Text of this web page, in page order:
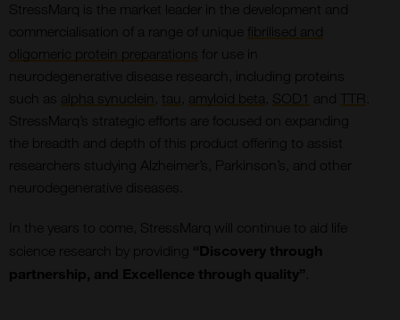
StressMarq is the market leader in the development and
commercialisation of a range of unique
fibrilised and
oligomeric protein preparations
for use in
neurodegenerative disease research, including proteins
such as alpha synuclein tau amyloid beta SOD1 and TTR
StressMarq’s strategic efforts are focused on expanding
the breadth and depth of this product offering to assist
researchers studying Alzheimer’s, Parkinson’s, and other
neurodegenerative diseases.
In the years to come, StressMarq will continue to aid life
science research by providing “Discovery through
partnership, and Excellence through quality”